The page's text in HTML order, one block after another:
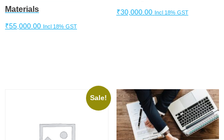
Materials
₹55,000.00 Incl 18% GST
₹30,000.00 Incl 18% GST
Sale!